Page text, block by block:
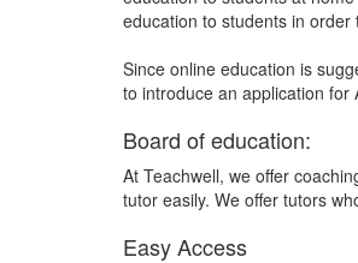
education to students in
Since online education is
to introduce an application for
Board of education:
At Teachwell, we offer
tutor easily. We offer tutors
Easy Access